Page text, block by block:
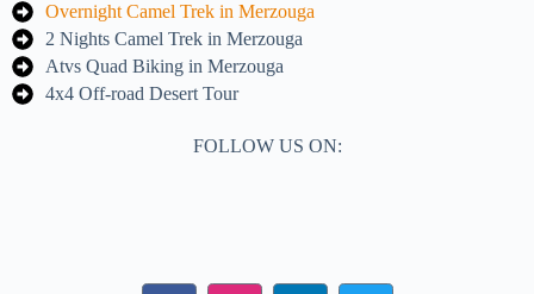
Overnight Camel Trek in Merzouga
2 Nights Camel Trek in Merzouga
Atvs Quad Biking in Merzouga
4x4 Off-road Desert Tour
FOLLOW US ON: